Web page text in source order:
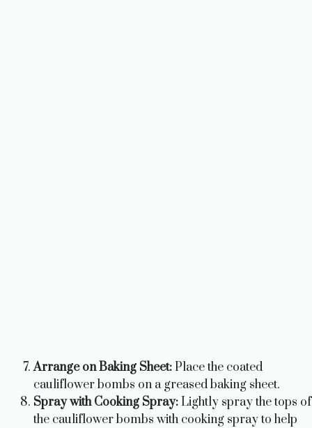
Arrange on Baking Sheet:Place the coated
cauliflower bombs on a greased baking sheet.
Spray with Cooking Spray:Lightly spray the tops of
the cauliflower bombs with cooking spray to help